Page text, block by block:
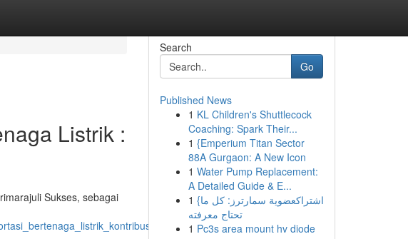
Listrik :
Sukses, sebagai
Search
Go
Published News
1 KL Children's Shuttlecock
Coaching: Spark Their...
1 {Emperium Titan Sector
88A Gurgaon: A New Icon
1 Water Pump Replacement:
A Detailed Guide & E...
1 {اشتراكعضوية سمارترز: كل ما
تحتاج معرفته
1 Pc3s area mount hv diode